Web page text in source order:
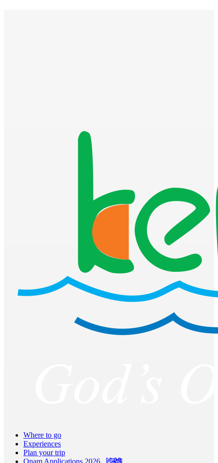
Where to go
Experiences
Plan your trip
Onam Applications 2026